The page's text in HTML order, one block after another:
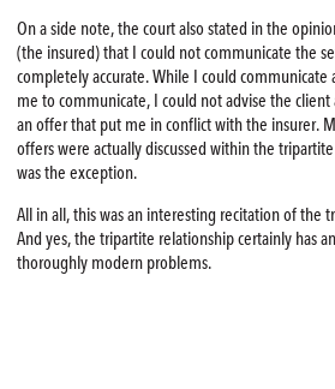
On a side note, the court also stated in the
(the insured) that I could not communicate the
completely accurate. While I could
me to communicate, I could not advise the
an offer that put me in conflict with the insurer.
offers were actually discussed within the
was the exception.
All in all, this was an interesting recitation of the
And yes, the tripartite relationship certainly has
thoroughly modern problems.